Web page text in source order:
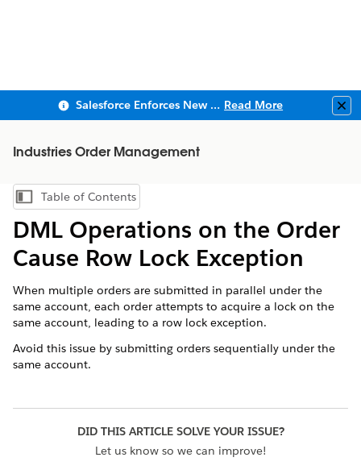
Salesforce Enforces New Security Requirements in Summer 2026 Read More
Industries Order Management
Show Table of Contents
Table of Contents
DML Operations on the Order
Cause Row Lock Exception
When multiple orders are submitted in parallel under the
same account, each order attempts to acquire a lock on the
same account, leading to a row lock exception.
Avoid this issue by submitting orders sequentially under the
same account.
DID THIS ARTICLE SOLVE YOUR ISSUE?
Let us know so we can improve!